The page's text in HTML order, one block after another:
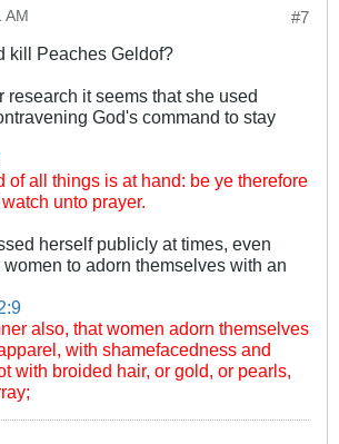
#7
AM
kill Peaches Geldof?
research it seems that she used
God's command to stay
of all things is at hand: be ye therefore
unto prayer.
herself publicly at times, even
to adorn themselves with an
also, that women adorn themselves
with shamefacedness and
with broided hair, or gold, or pearls,